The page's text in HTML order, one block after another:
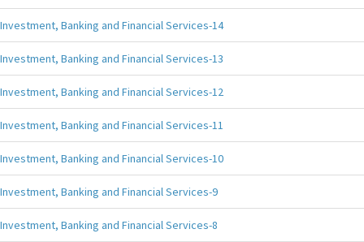
Investment, Banking and Financial Services-14
Investment, Banking and Financial Services-13
Investment, Banking and Financial Services-12
Investment, Banking and Financial Services-11
Investment, Banking and Financial Services-10
Investment, Banking and Financial Services-9
Investment, Banking and Financial Services-8